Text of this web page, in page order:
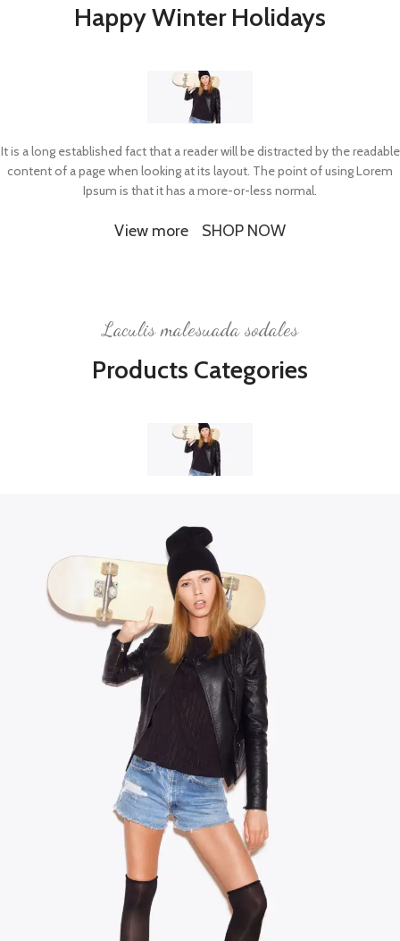
Happy Winter Holidays
It is a long established fact that a reader will be distracted by the readable
content of a page when looking at its layout. The point of using Lorem
Ipsum is that it has a more-or-less normal.
View more SHOP NOW
Laculis malesuada sodales
Products Categories